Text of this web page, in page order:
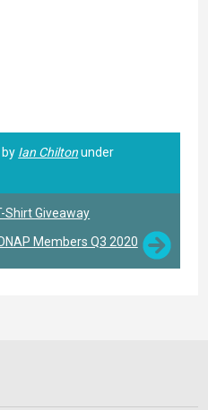
Ian Chiltonunder
Shirt Giveaway
Members Q3 2020